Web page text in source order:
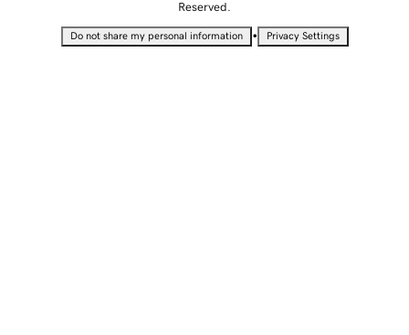
Reserved.
Do not share my personal information • Privacy Settings